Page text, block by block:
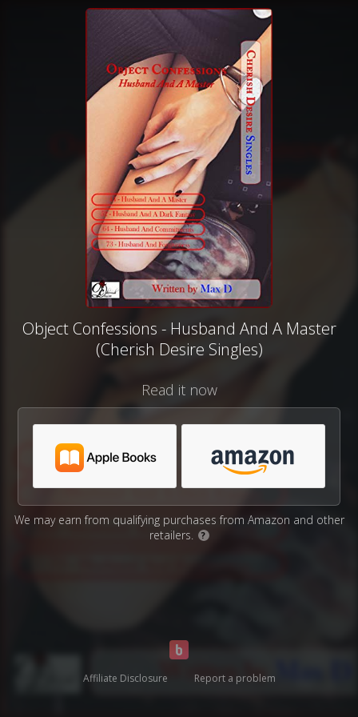
Object Confessions - Husband And A Master
(Cherish Desire Singles)
Read it now
We may earn from qualifying purchases from Amazon and other
retailers.
?
Affiliate Disclosure Report a problem